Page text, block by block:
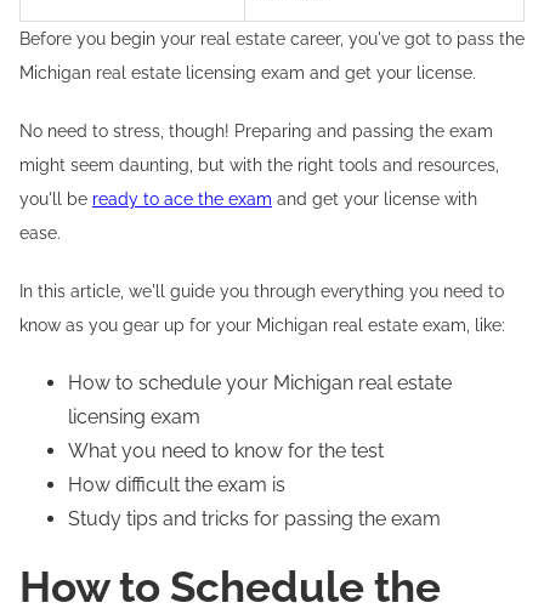
Before you begin your real estate career, you've got to pass the
Michigan real estate licensing exam and get your license.
No need to stress, though! Preparing and passing the exam
might seem daunting, but with the right tools and resources,
you'll be ready to ace the exam and get your license with
ease.
In this article, we'll guide you through everything you need to
know as you gear up for your Michigan real estate exam, like:
How to schedule your Michigan real estate
licensing exam
What you need to know for the test
How difficult the exam is
Study tips and tricks for passing the exam
How to Schedule the